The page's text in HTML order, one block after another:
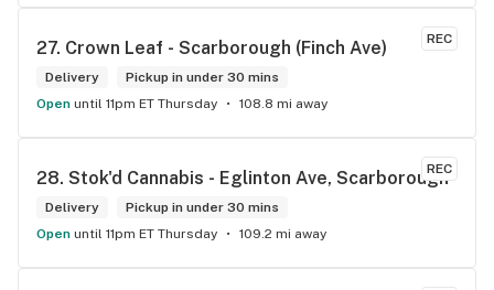
engaging. Thanks for the smiles and humour!
REC
27. Crown Leaf - Scarborough (Finch Ave)
Delivery
Pickup in under 30 mins
Open until 11pm ET Thursday 108.8 mi away
REC
28. Stok'd Cannabis - Eglinton Ave, Scarborough
Delivery
Pickup in under 30 mins
Open until 11pm ET Thursday 109.2 mi away